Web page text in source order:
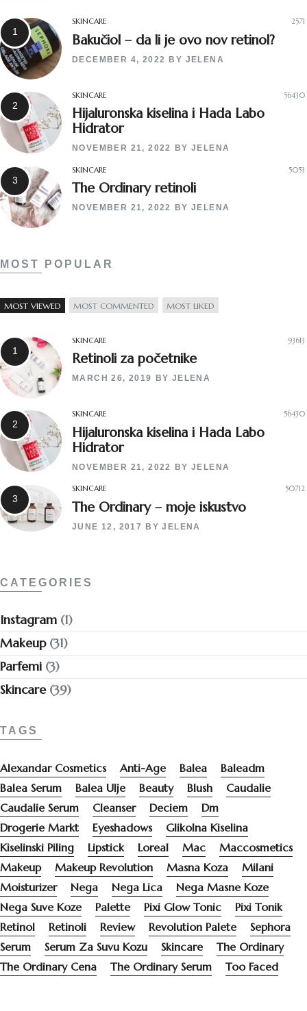
SKINCARE 2571
Bakučiol – da li je ovo nov retinol?
DECEMBER 4, 2022 BY JELENA
SKINCARE 56430
Hijaluronska kiselina i Hada Labo
Hidrator
NOVEMBER 21, 2022 BYJELENA
SKINCARE 5053
The Ordinary retinoli
NOVEMBER 21, 2022 BYJELENA
MOST POPULAR
MOST VIEWED MOST COMMENTED MOST LIKED
SKINCARE 93613
Retinoli za početnike
MARCH 26, 2019 BY JELENA
SKINCARE 56430
Hijaluronska kiselina i Hada Labo
Hidrator
NOVEMBER 21, 2022 BYJELENA
SKINCARE 50712
The Ordinary – moje iskustvo
JUNE 12, 2017 BYJELENA
CATEGORIES
Instagram (1)
Makeup(31)
Parfemi (3)
Skincare(39)
TAGS
Alexandar Cosmetics Anti-Age Balea
Baleadm
Balea Serum
Balea Ulje Beauty Blush
Caudalie
Caudalie Serum
Cleanser Deciem
Dm
Drogerie Markt
Eyeshadows
Glikolna Kiselina
Kiselinski Piling
Lipstick Loreal Mac
Maccosmetics
Makeup
Makeup Revolution Masna Koza
Milani
Moisturizer
Nega Nega Lica
Nega Masne Koze
Nega Suve Koze
Palette Pixi Glow Tonic
Pixi Tonik
Retinol
Retinoli Review Revolution Palete
Sephora
Serum
Serum Za Suvu Kozu Skincare
The Ordinary
The Ordinary Cena
The Ordinary Serum Too Faced